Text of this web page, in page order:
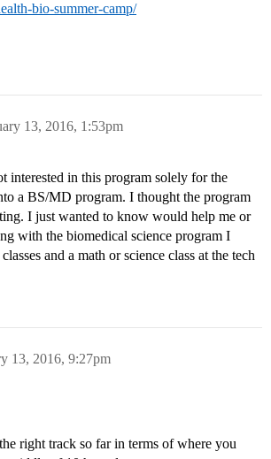
bio-summer-camp/
13, 2016, 1:53pm
interested in this program solely for the
a BS/MD program. I thought the program
I just wanted to know would help me or
with the biomedical science program I
and a math or science class at the tech
13, 2016, 9:27pm
right track so far in terms of where you